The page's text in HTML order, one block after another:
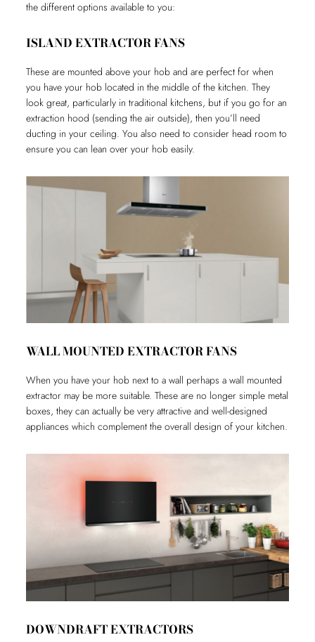
the different options available to you:
ISLAND EXTRACTOR FANS
These are mounted above your hob and are perfect for when
you have your hob located in the middle of the kitchen. They
look great, particularly in traditional kitchens, but if you go for an
extraction hood (sending the air outside), then you’ll need
ducting in your ceiling. You also need to consider head room to
ensure you can lean over your hob easily.
WALL MOUNTED EXTRACTOR FANS
When you have your hob next to a wall perhaps a wall mounted
extractor may be more suitable. These are no longer simple metal
boxes, they can actually be very attractive and well-designed
appliances which complement the overall design of your kitchen.
DOWNDRAFT EXTRACTORS